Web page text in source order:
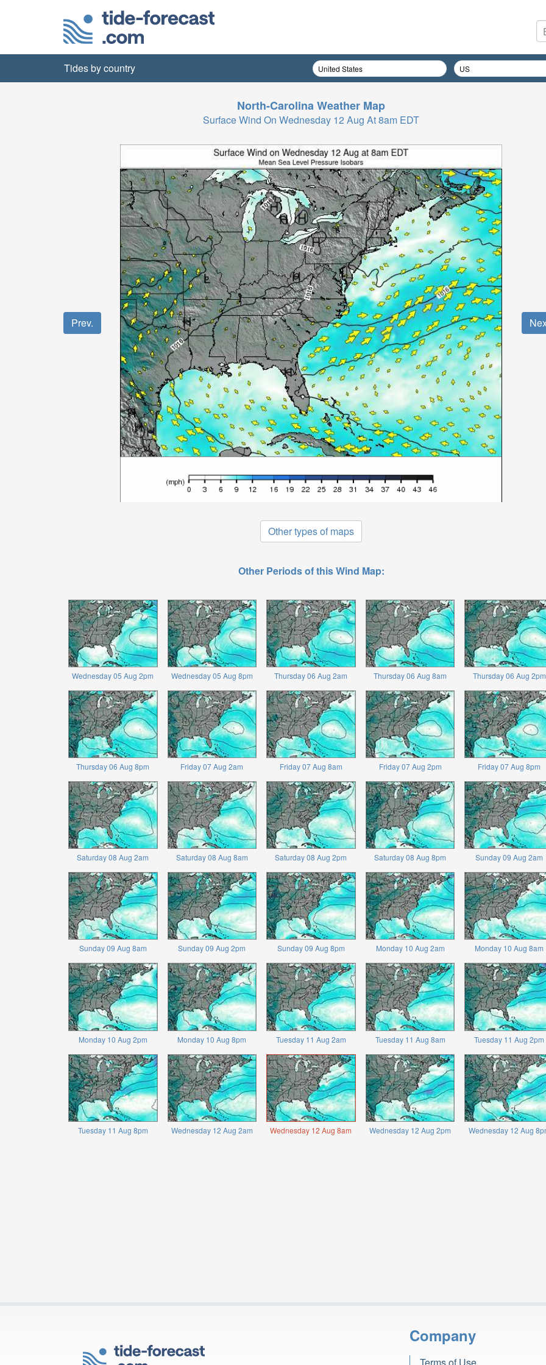
Tides by country
North-CarolinaWeather Map
Surface Wind On Wednesday 12 Aug At 8am EDT
Prev.
Other types of maps
Other Periods of this Wind Map:
Wednesday 05 Aug 2pm Wednesday 05 Aug 8pm Thursday 06 Aug 2am Thursday 06 Aug 8am Thursday 06 Aug 2pm
Thursday 06 Aug 8pm Friday 07 Aug 2am Friday 07 Aug 8am Friday 07 Aug 2pm Friday 07 Aug 8pm
Saturday 08 Aug 2am Saturday 08 Aug 8am Saturday 08 Aug 2pm Saturday 08 Aug 8pm Sunday 09 Aug 2am
Sunday 09 Aug 8am Sunday 09 Aug 2pm Sunday 09 Aug 8pm Monday 10 Aug 2am Monday 10 Aug 8am
Monday 10 Aug 2pm Monday 10 Aug 8pm Tuesday 11 Aug 2am Tuesday 11 Aug 8am Tuesday 11 Aug 2pm
Tuesday 11 Aug 8pm Wednesday 12 Aug 2am Wednesday 12 Aug 8am Wednesday 12 Aug 2pm Wednesday 12 Aug
Company
Terms of Use